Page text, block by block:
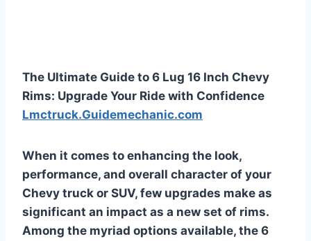
The Ultimate Guide to 6 Lug 16 Inch Chevy
Rims: Upgrade Your Ride with Confidence
Lmctruck.Guidemechanic.com
When it comes to enhancing the look,
performance, and overall character of your
Chevy truck or SUV, few upgrades make as
significant an impact as a new set of rims.
Among the myriad options available, the 6